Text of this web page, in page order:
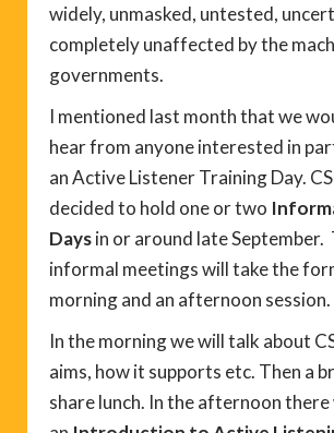
widely, unmasked, untested,
completely unaffected by the
governments.
I mentioned last month that we
hear from anyone interested in
an Active Listener Training Day.
decided to hold one or two
Daysin or around late September.
informal meetings will take the
morning and an afternoon session.
In the morning we will talk about
aims, how it supports etc. Then a
share lunch. In the afternoon there